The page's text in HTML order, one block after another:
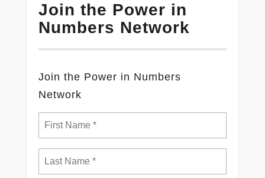
Join the Power in
Numbers Network
Join the Power in Numbers
Network